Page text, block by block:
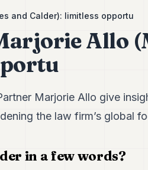
and Calder): limitless opportu
Allo
Marjorie Allo give
the law firm’s global
in a few words?